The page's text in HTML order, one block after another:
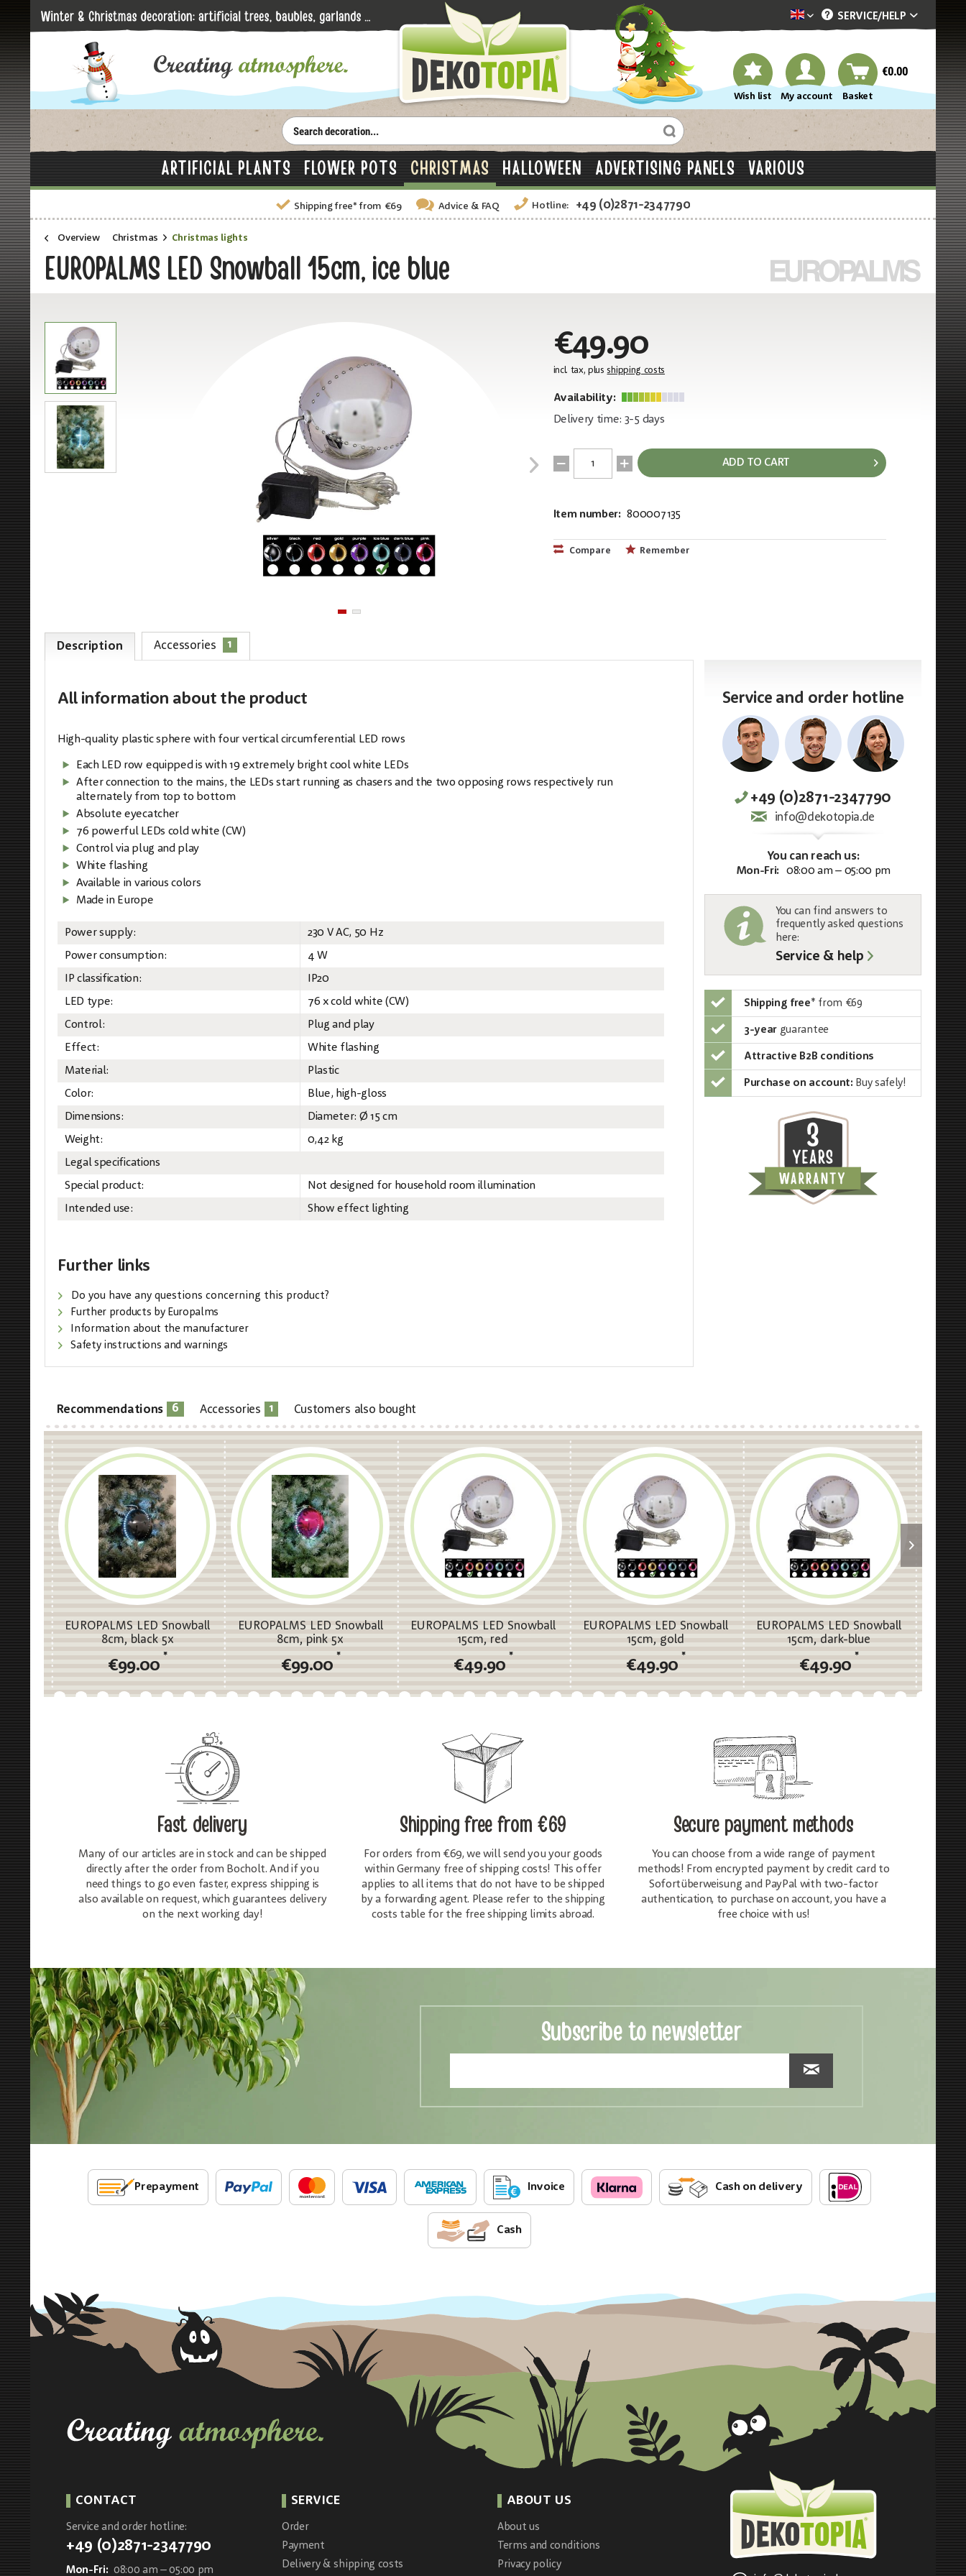
Dekotopia englisch
SERVICE/HELP
Wish list My account Basket
€0.00
ARTIFICIAL PLANTS FLOWER POTS CHRISTMAS HALLOWEEN ADVERTISING PANELS VARIOUS
Shipping free* from €69 Advice & FAQ Hotline: +49 (0)2871-2347790
Overview Christmas Christmas lights
EUROPALMS LED Snowball 15cm, ice blue
€49.90
incl. tax, plus shipping costs
Availability:
Delivery time: 3-5 days
ADD TO CART
Item number: 800007135
Compare Remember
Description Accessories 1
All information about the product
High-quality plastic sphere with four vertical circumferential LED rows
Each LED row equipped is with 19 extremely bright cool white LEDs
After connection to the mains, the LEDs start running as chasers and the two opposing rows respectively run
alternately from top to bottom
Absolute eyecatcher
76 powerful LEDs cold white (CW)
Control via plug and play
White flashing
Available in various colors
Made in Europe
Power supply:
230 V AC, 50 Hz
Power consumption:
4 W
IP classification:
IP20
LED type:
76 x cold white (CW)
Control:
Plug and play
Effect:
White flashing
Material:
Plastic
Color:
Blue, high-gloss
Dimensions:
Diameter: Ø 15 cm
Weight:
0,42 kg
Legal specifications
Special product:
Not designed for household room illumination
Intended use:
Show effect lighting
Further links
Do you have any questions concerning this product?
Further products by Europalms
Information about the manufacturer
Safety instructions and warnings
Service and order hotline
+49 (0)2871-2347790
info@dekotopia.de
You can reach us:
Mon-Fri: 08:00 am – 05:00 pm
You can find answers to
frequently asked questions
here:
Service & help
Shipping free* from €69
3-year guarantee
Attractive B2B conditions
Purchase on account: Buy safely!
Recommendations 6 Accessories 1 Customers also bought
EUROPALMS LED Snowball
8cm, black 5x
€99.00
*
EUROPALMS LED Snowball
8cm, pink 5x
€99.00
*
EUROPALMS LED Snowball
15cm, red
€49.90
*
EUROPALMS LED Snowball
15cm, gold
€49.90
*
EUROPALMS LED Snowball
15cm, dark-blue
€49.90
*
Fast delivery
Many of our articles are in stock and can be shipped
directly after the order from Bocholt. And if you
need things to go even faster, express shipping is
also available on request, which guarantees delivery
on the next working day!
Shipping freefrom €69
For orders from €69, we will send you your goods
within Germany free of shipping costs! This offer
applies to all items that do not have to be shipped
by a forwarding agent. Please refer to the shipping
costs table for the free shipping limits abroad.
Secure payment methods
You can choose from a wide range of payment
methods! From encrypted payment by credit card to
Sofortüberweisung and PayPal with two-factor
authentication, to purchase on account, you have a
free choice with us!
Subscribe to newsletter
Prepayment Invoice Cash on delivery
Cash
CONTACT
Service and order hotline:
+49 (0)2871-2347790
Mon-Fri: 08:00 am – 05:00 pm
SERVICE
Order
Payment
Delivery & shipping costs
ABOUT US
About us
Terms and conditions
Privacy policy